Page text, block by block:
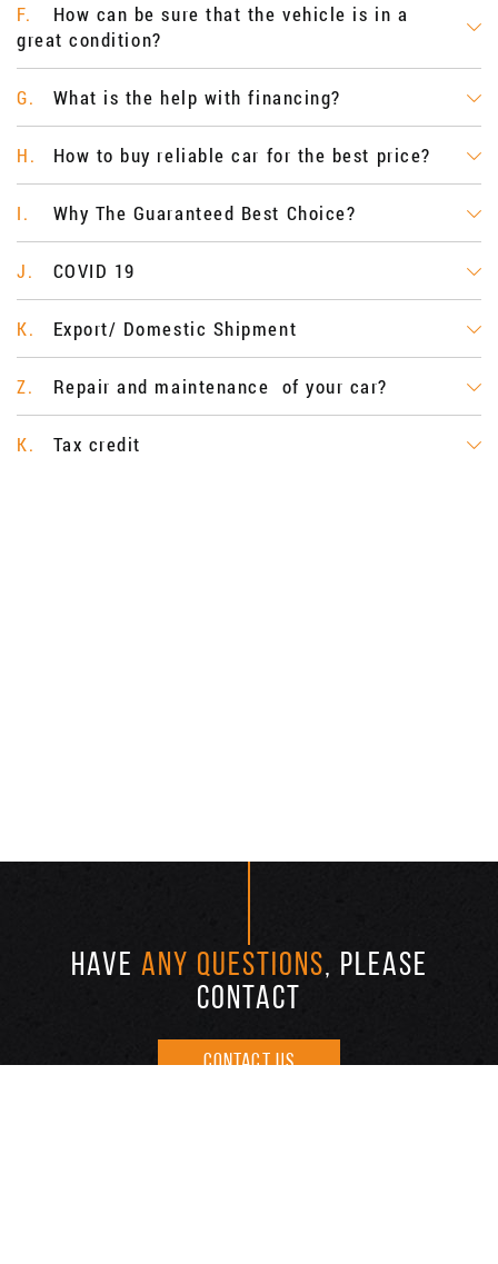
F.
How can be sure that the vehicle is in a
great condition?
G. What is the help with financing?
H. How to buy reliable car for the best price?
I. Why The Guaranteed Best Choice?
J. COVID 19
K. Export/ Domestic Shipment
Z. Repair and maintenance of your car?
K. Tax credit
HAVE ANY QUESTIONS, PLEASE
CONTACT
CONTACT US